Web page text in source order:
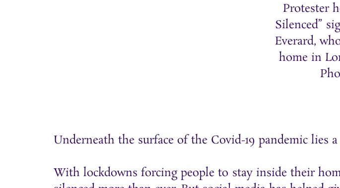
Protester
Silenced”
Everard,
home in
Underneath the surface of the Covid-19 pandemic lies
With lockdowns forcing people to stay inside their